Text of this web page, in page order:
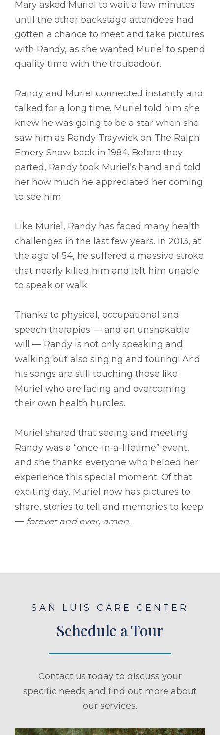
Mary asked Muriel to wait a few minutes
until the other backstage attendees had
gotten a chance to meet and take pictures
with Randy, as she wanted Muriel to spend
quality time with the troubadour.
Randy and Muriel connected instantly and
talked for a long time. Muriel told him she
knew he was going to be a star when she
saw him as Randy Traywick on The Ralph
Emery Show back in 1984. Before they
parted, Randy took Muriel’s hand and told
her how much he appreciated her coming
to see him.
Like Muriel, Randy has faced many health
challenges in the last few years. In 2013, at
the age of 54, he suffered a massive stroke
that nearly killed him and left him unable
to speak or walk.
Thanks to physical, occupational and
speech therapies –– and an unshakable
will –– Randy is not only speaking and
walking but also singing and touring! And
his songs are still touching those like
Muriel who are facing and overcoming
their own health hurdles.
Muriel shared that seeing and meeting
Randy was a “once-in-a-lifetime” event,
and she thanks everyone who helped her
experience this special moment. Of that
exciting day, Muriel now has pictures to
share, stories to tell and memories to keep
–– forever and ever, amen.
SAN LUIS CARE CENTER
Schedule a Tour
Contact us today to discuss your
specific needs and find out more about
our services.